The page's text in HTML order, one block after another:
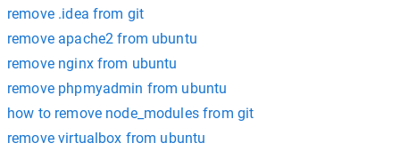
remove .idea from git
remove apache2 from ubuntu
remove nginx from ubuntu
remove phpmyadmin from ubuntu
how to remove node_modules from git
remove virtualbox from ubuntu